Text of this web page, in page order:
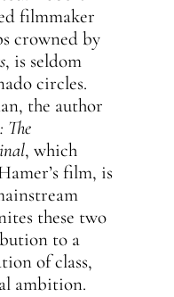
filmmaker
crowned by
, is seldom
circles.
the author
The
, which
film, is
these two
to a
of class,
ambition.